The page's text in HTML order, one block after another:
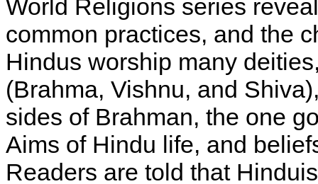
World Religions series
common practices, and the
Hindus worship many
(Brahma, Vishnu, and
sides of Brahman, the one
Aims of Hindu life, and
Readers are told that